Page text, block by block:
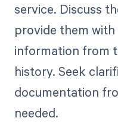
service. Discuss
provide them
information from
history. Seek
documentation
needed.